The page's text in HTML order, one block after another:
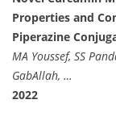
Properties and
Piperazine
MA Youssef, SS
GabAllah, …
2022